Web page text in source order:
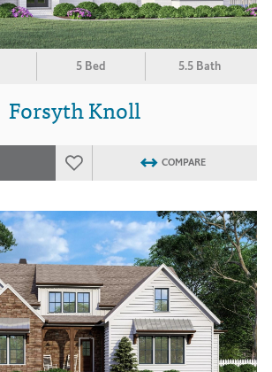
5 Bed 5.5 Bath
Forsyth Knoll
COMPARE